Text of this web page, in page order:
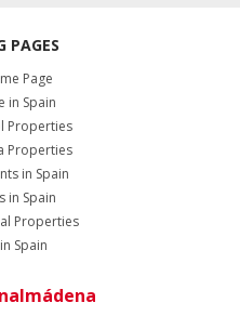
PAGES
Page
in Spain
Properties
Properties
in Spain
in Spain
Properties
Spain